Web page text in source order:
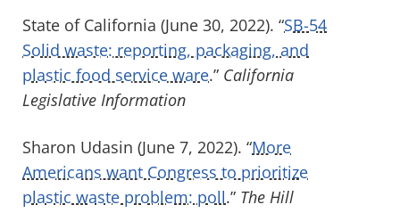
State of California (June 30, 2022). “SB-54
Solid waste: reporting, packaging, and
plastic food service ware.” California
Legislative Information
Sharon Udasin (June 7, 2022). “More
Americans want Congress to prioritize
plastic waste problem: poll.” The Hill